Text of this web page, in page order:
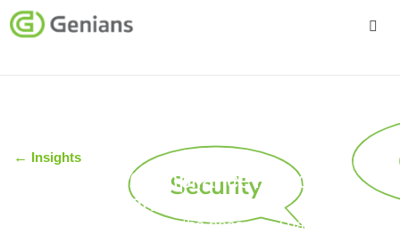
Services
Company
Insights
←
Security or Compliance? Security
and Compliance!
Genians NAC supports the necessary balance